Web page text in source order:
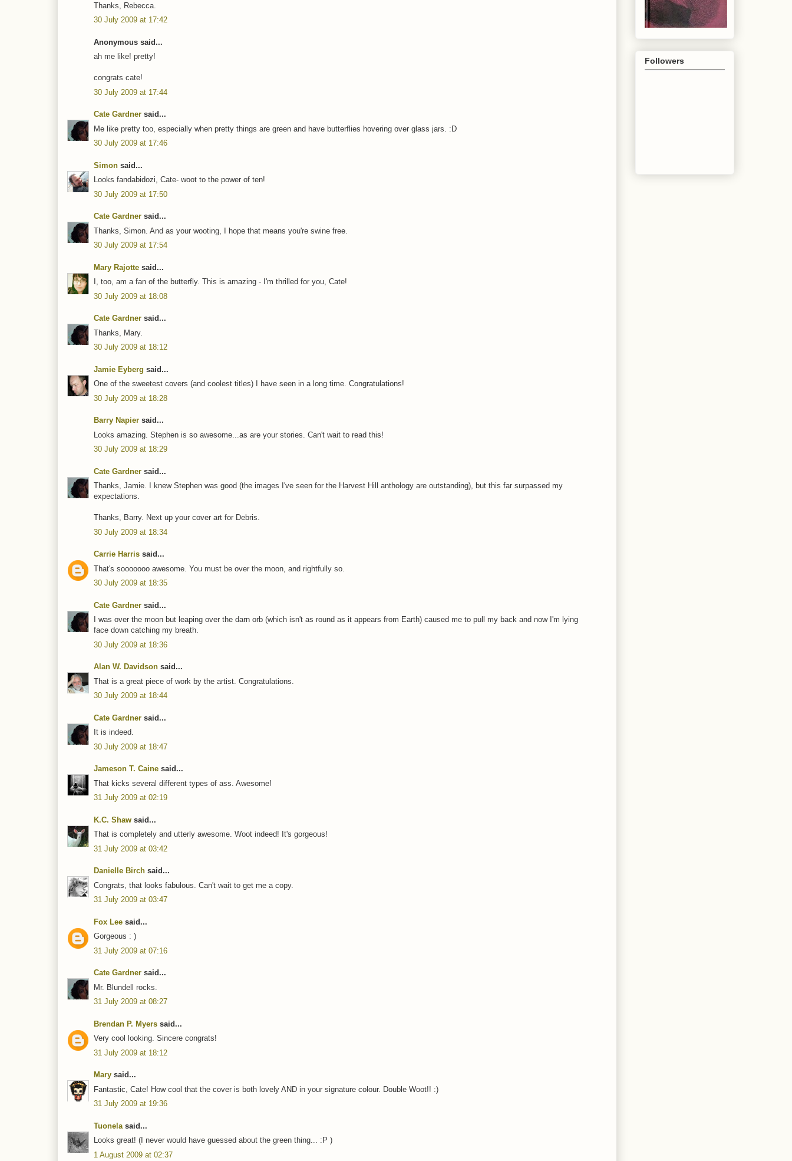
Thanks, Rebecca.
30 July 2009 at 17:42
Anonymous said...
ah me like! pretty!
congrats cate!
30 July 2009 at 17:44
Cate Gardner said...
Me like pretty too, especially when pretty things are green and have butterflies hovering over glass jars. :D
30 July 2009 at 17:46
Simon said...
Looks fandabidozi, Cate- woot to the power of ten!
30 July 2009 at 17:50
Cate Gardner said...
Thanks, Simon. And as your wooting, I hope that means you're swine free.
30 July 2009 at 17:54
Mary Rajotte said...
I, too, am a fan of the butterfly. This is amazing - I'm thrilled for you, Cate!
30 July 2009 at 18:08
Cate Gardner said...
Thanks, Mary.
30 July 2009 at 18:12
Jamie Eyberg said...
One of the sweetest covers (and coolest titles) I have seen in a long time. Congratulations!
30 July 2009 at 18:28
Barry Napier said...
Looks amazing. Stephen is so awesome...as are your stories. Can't wait to read this!
30 July 2009 at 18:29
Cate Gardner said...
Thanks, Jamie. I knew Stephen was good (the images I've seen for the Harvest Hill anthology are outstanding), but this far surpassed my
expectations.
Thanks, Barry. Next up your cover art for Debris.
30 July 2009 at 18:34
Carrie Harris said...
That's sooooooo awesome. You must be over the moon, and rightfully so.
30 July 2009 at 18:35
Cate Gardner said...
I was over the moon but leaping over the darn orb (which isn't as round as it appears from Earth) caused me to pull my back and now I'm lying
face down catching my breath.
30 July 2009 at 18:36
Alan W. Davidson said...
That is a great piece of work by the artist. Congratulations.
30 July 2009 at 18:44
Cate Gardner said...
It is indeed.
30 July 2009 at 18:47
Jameson T. Caine said...
That kicks several different types of ass. Awesome!
31 July 2009 at 02:19
K.C. Shaw said...
That is completely and utterly awesome. Woot indeed! It's gorgeous!
31 July 2009 at 03:42
Danielle Birch said...
Congrats, that looks fabulous. Can't wait to get me a copy.
31 July 2009 at 03:47
Fox Lee said...
Gorgeous : )
31 July 2009 at 07:16
Cate Gardner said...
Mr. Blundell rocks.
31 July 2009 at 08:27
Brendan P. Myers said...
Very cool looking. Sincere congrats!
31 July 2009 at 18:12
Mary said...
Fantastic, Cate! How cool that the cover is both lovely AND in your signature colour. Double Woot!! :)
31 July 2009 at 19:36
Tuonela said...
Looks great! (I never would have guessed about the green thing... :P )
1 August 2009 at 02:37
Followers